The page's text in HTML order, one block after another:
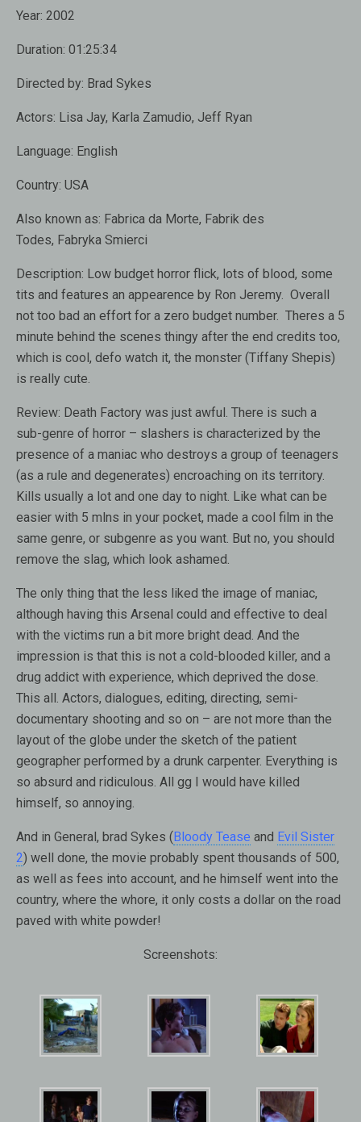
Year: 2002
Duration: 01:25:34
Directed by: Brad Sykes
Actors: Lisa Jay, Karla Zamudio, Jeff Ryan
Language: English
Country: USA
Also known as: Fabrica da Morte, Fabrik des
Todes, Fabryka Smierci
Description: Low budget horror flick, lots of blood, some
tits and features an appearence by Ron Jeremy. Overall
not too bad an effort for a zero budget number. Theres a 5
minute behind the scenes thingy after the end credits too,
which is cool, defo watch it, the monster (Tiffany Shepis)
is really cute.
Review: Death Factory was just awful. There is such a
sub-genre of horror – slashers is characterized by the
presence of a maniac who destroys a group of teenagers
(as a rule and degenerates) encroaching on its territory.
Kills usually a lot and one day to night. Like what can be
easier with 5 mlns in your pocket, made a cool film in the
same genre, or subgenre as you want. But no, you should
remove the slag, which look ashamed.
The only thing that the less liked the image of maniac,
although having this Arsenal could and effective to deal
with the victims run a bit more bright dead. And the
impression is that this is not a cold-blooded killer, and a
drug addict with experience, which deprived the dose.
This all. Actors, dialogues, editing, directing, semi-
documentary shooting and so on – are not more than the
layout of the globe under the sketch of the patient
geographer performed by a drunk carpenter. Everything is
so absurd and ridiculous. All gg I would have killed
himself, so annoying.
And in General, brad Sykes (Bloody Tease and Evil Sister
2) well done, the movie probably spent thousands of 500,
as well as fees into account, and he himself went into the
country, where the whore, it only costs a dollar on the road
paved with white powder!
Screenshots: